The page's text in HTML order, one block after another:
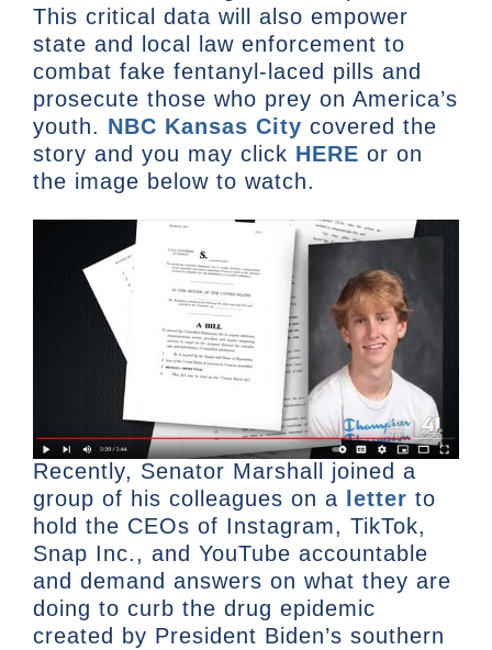
This critical data will also empower
state and local law enforcement to
combat fake fentanyl-laced pills and
prosecute those who prey on America’s
youth. NBC Kansas City covered the
story and you may click HERE or on
the image below to watch.
Recently, Senator Marshall joined a
group of his colleagues on a
letter to
hold the CEOs of Instagram, TikTok,
Snap Inc., and YouTube accountable
and demand answers on what they are
doing to curb the drug epidemic
created by President Biden’s southern